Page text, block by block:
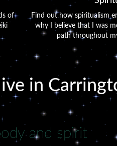
of
Find out how spiritualism
why I believe that I was
path throughout
in
and spirit